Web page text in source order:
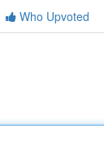
Who Upvoted